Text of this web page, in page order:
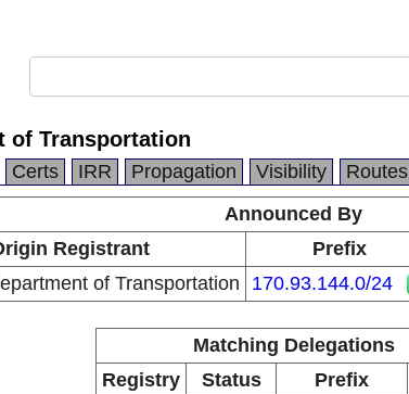
of Transportation
Certs IRR Propagation Visibility Routes
Announced By
Registrant Prefix
of Transportation 170.93.144.0/24
Matching Delegations
Registry
Status Prefix